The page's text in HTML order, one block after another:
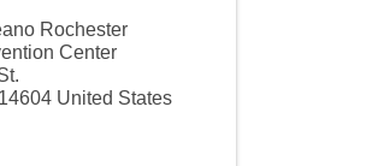
Rochester
Center
14604 United States